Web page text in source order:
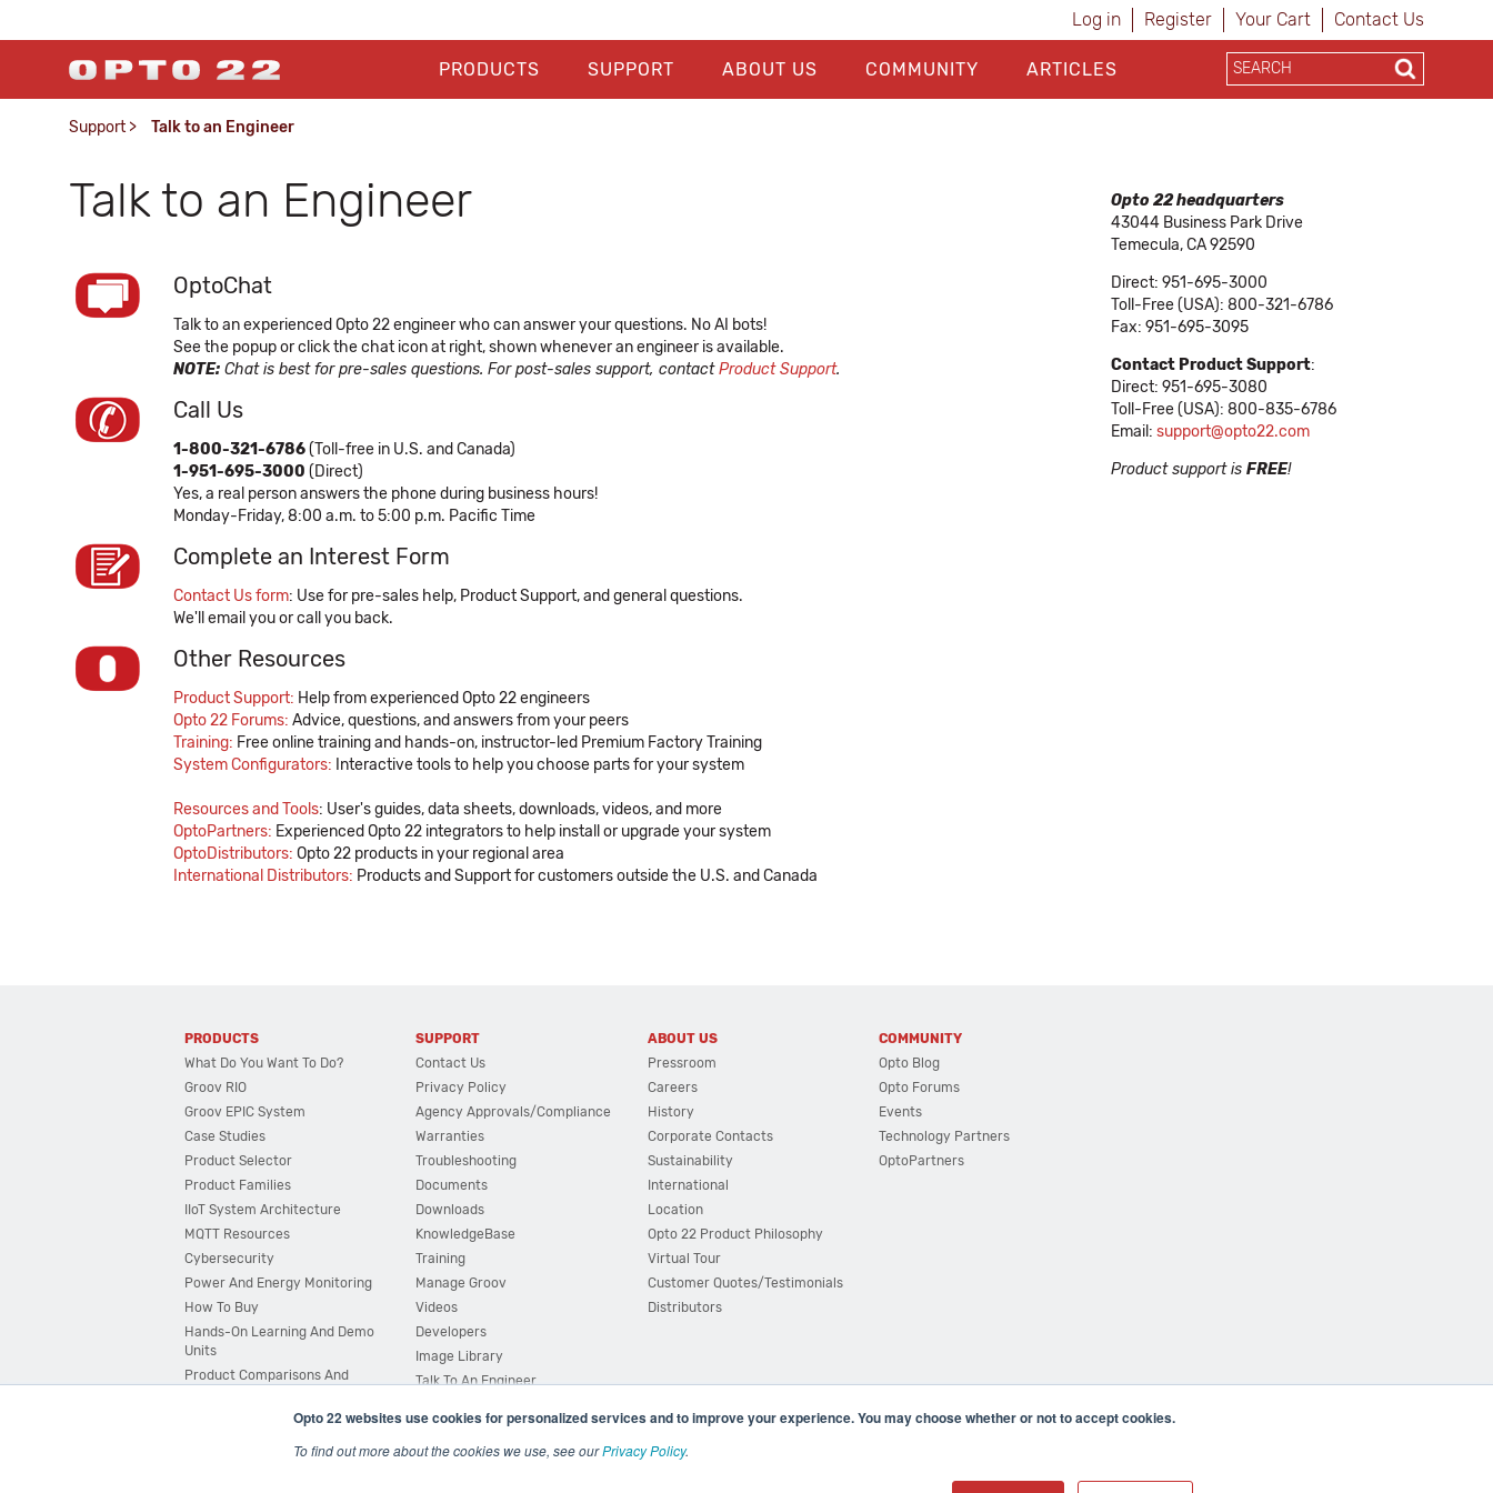
Opto 22 websites use cookies for personalized services and to improve your experience. You may choose whether or not to accept cookies.
To find out more about the cookies we use, see ourPrivacy Policy.
Log in Register Your Cart Contact Us
PRODUCTS SUPPORT ABOUT US COMMUNITY ARTICLES
Support > Talk to an Engineer
Talk to an Engineer
OptoChat
Talk to an experienced Opto 22 engineer who can answer your questions. No AI bots!
See the popup or click the chat icon at right, shown whenever an engineer is available.
NOTE: Chat is best for pre-sales questions. For post-sales support, contactProduct Support.
Call Us
1-800-321-6786(Toll-free in U.S. and Canada)
1-951-695-3000 (Direct)
Yes, a real person answers the phone during business hours!
Monday-Friday, 8:00 a.m. to 5:00 p.m. Pacific Time
Complete an Interest Form
Contact Us form: Use for pre-sales help, Product Support, and general questions.
We'll email you or call you back.
Other Resources
Product Support: Help from experienced Opto 22 engineers
Opto 22 Forums: Advice, questions, and answers from your peers
Training: Free online training and hands-on, instructor-led Premium Factory Training
System Configurators: Interactive tools to help you choose parts for your system
Resources and Tools: User's guides, data sheets, downloads, videos, and more
OptoPartners: Experienced Opto 22 integrators to help install or upgrade your system
OptoDistributors: Opto 22 products in your regional area
International Distributors: Products and Support for customers outside the U.S. and Canada
Opto 22 headquarters
43044 Business Park Drive
Temecula, CA 92590
Direct: 951-695-3000
Toll-Free (USA): 800-321-6786
Fax: 951-695-3095
Contact Product Support:
Direct: 951-695-3080
Toll-Free (USA): 800-835-6786
Email: support@opto22.com
Product support is FREE!
PRODUCTS
What Do You Want To Do?
Groov RIO
Groov EPIC System
Case Studies
Product Selector
Product Families
IIoT System Architecture
MQTT Resources
Cybersecurity
Power And Energy Monitoring
How To Buy
Hands-On Learning And Demo
Units
Product Comparisons And
System Configurator
SUPPORT
Contact Us
Privacy Policy
Agency Approvals/Compliance
Warranties
Troubleshooting
Documents
Downloads
KnowledgeBase
Training
Manage Groov
Videos
Developers
Image Library
Talk To An Engineer
ABOUT US
Pressroom
Careers
History
Corporate Contacts
Sustainability
International
Location
Opto 22 Product Philosophy
Virtual Tour
Customer Quotes/Testimonials
Distributors
COMMUNITY
Opto Blog
Opto Forums
Events
Technology Partners
OptoPartners
| 43044 Business Park Drive, Temecula CA 92590 USA